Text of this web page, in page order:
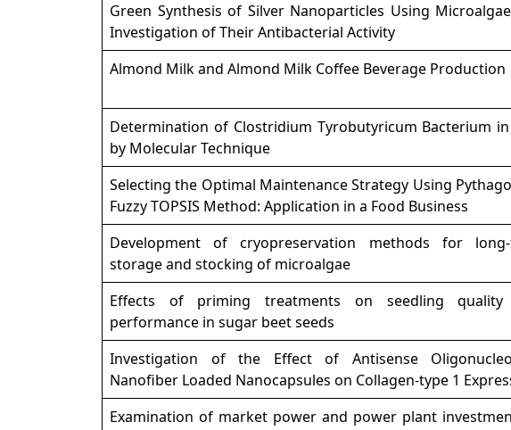
Green Synthesis of Silver Nanoparticles Using
Investigation of Their Antibacterial Activity
Almond Milk and Almond Milk Coffee Beverage Production
Determination of Clostridium Tyrobutyricum Bacterium
by Molecular Technique
Selecting the Optimal Maintenance Strategy Using
Fuzzy TOPSIS Method: Application in a Food Business
Development of cryopreservation methods for
storage and stocking of microalgae
Effects of priming treatments on seedling quality
performance in sugar beet seeds
Investigation of the Effect of Antisense
Nanofiber Loaded Nanocapsules on Collagen-type 1
Examination of market power and power plant